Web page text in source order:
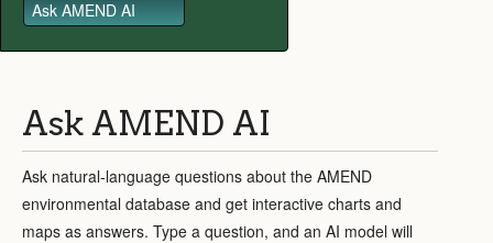
Ask AMEND AI
Ask AMEND AI
Ask natural-language questions about the AMEND
environmental database and get interactive charts and
maps as answers. Type a question, and an AI model will